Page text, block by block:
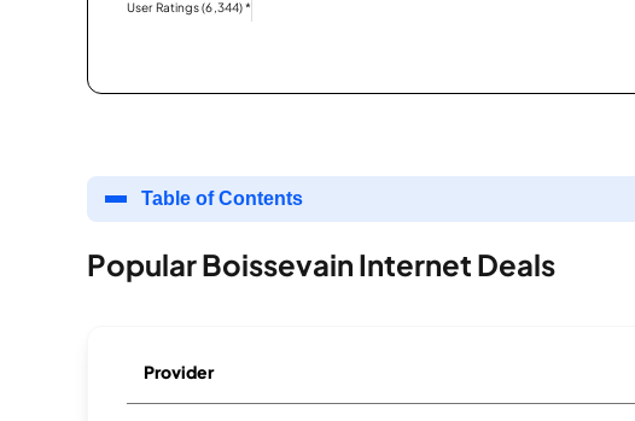
User Ratings (6,344)*
Table of Contents
Popular Boissevain Internet Deals
Provider